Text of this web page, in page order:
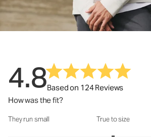
4.8Based on 124 Reviews
How was the fit?
How was the fit?: 3 out of 5
They run small True to size